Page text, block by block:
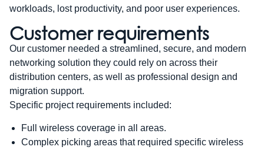
workloads, lost productivity, and poor user experiences.
Customer requirements
Our customer needed a streamlined, secure, and modern
networking solution they could rely on across their
distribution centers, as well as professional design and
migration support.
Specific project requirements included:
Full wireless coverage in all areas.
Complex picking areas that required specific wireless